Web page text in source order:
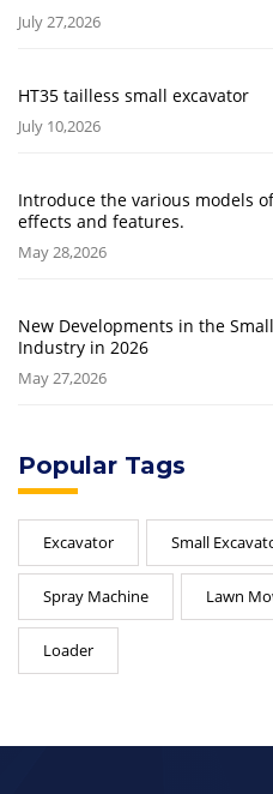
July 27,2026
HT35 tailless small excavator
July 10,2026
Introduce the various models
effects and features.
May 28,2026
New Developments in the
Industry in 2026
May 27,2026
Popular Tags
Excavator Small
Spray Machine Lawn
Loader